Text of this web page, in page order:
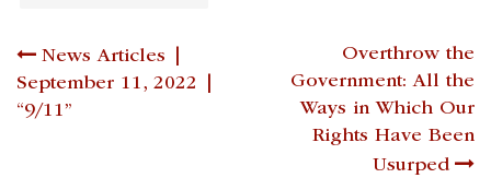
Post
navigation
News Articles |
September 11, 2022 |
“9/11”
Overthrow the
Government: All the
Ways in Which Our
Rights Have Been
Usurped